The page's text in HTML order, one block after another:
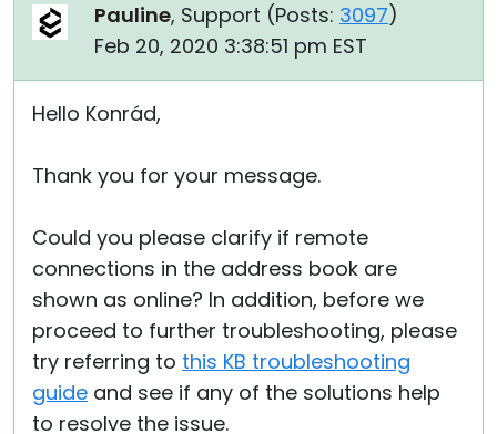
Pauline, Support (Posts: 3097)
Feb 20, 2020 3:38:51 pm EST
Hello Konrád,
Thank you for your message.
Could you please clarify if remote
connections in the address book are
shown as online? In addition, before we
proceed to further troubleshooting, please
try referring to this KB troubleshooting
guide and see if any of the solutions help
to resolve the issue.